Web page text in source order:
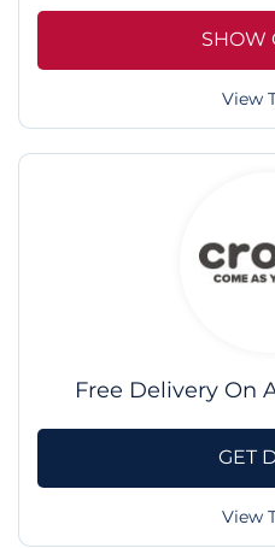
SHOW
View
Free Delivery On
GET
View